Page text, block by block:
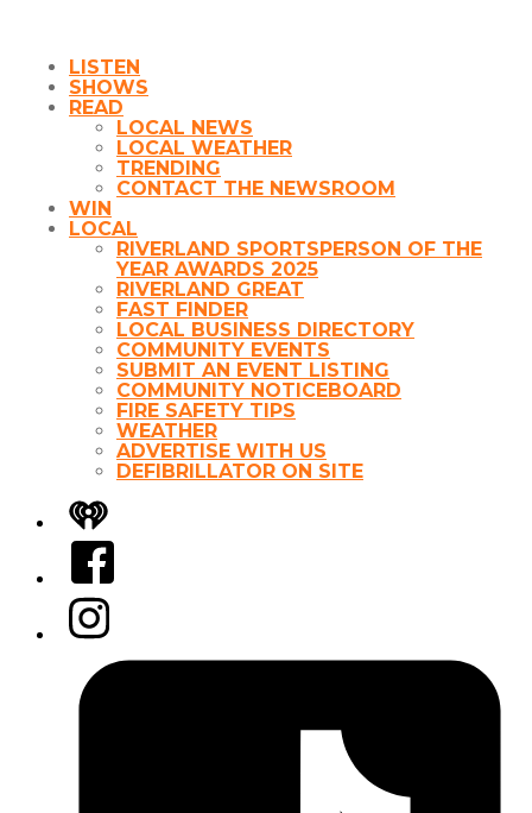
LISTEN
SHOWS
READ
LOCAL NEWS
LOCAL WEATHER
TRENDING
CONTACT THE NEWSROOM
WIN
LOCAL
RIVERLAND SPORTSPERSON OF THE
YEAR AWARDS 2025
RIVERLAND GREAT
FAST FINDER
LOCAL BUSINESS DIRECTORY
COMMUNITY EVENTS
SUBMIT AN EVENT LISTING
COMMUNITY NOTICEBOARD
FIRE SAFETY TIPS
WEATHER
ADVERTISE WITH US
DEFIBRILLATOR ON SITE
iHeart
Facebook
Instagram
Tiktok